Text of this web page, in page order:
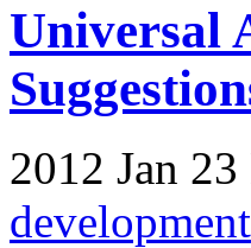
Universal
2012 Jan 23
development